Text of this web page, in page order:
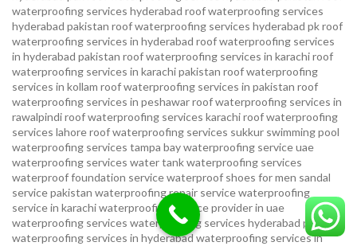
waterproofing services hyderabad roof waterproofing services
hyderabad pakistan roof waterproofing services hyderabad pkroof
waterproofing services in hyderabad roof waterproofing services
in hyderabad pakistan roof waterproofing services in karachiroof
waterproofing services in karachi pakistan roof waterproofing
services in kollam roof waterproofing services in pakistan roof
waterproofing services in peshawarroof waterproofing services in
rawalpindiroof waterproofing services karachiroof waterproofing
services lahoreroof waterproofing services sukkur swimming pool
waterproofing services tampa bay waterproofing serviceuae
waterproofing services water tank waterproofing services
waterproof foundation servicewaterproof shoes for men sandal
service pakistan waterproofing repair servicewaterproofing
service in karachiwaterproofing service provider in uae
waterproofing services waterproofing services hyderabad pakistan
waterproofing services in hyderabadwaterproofing services in